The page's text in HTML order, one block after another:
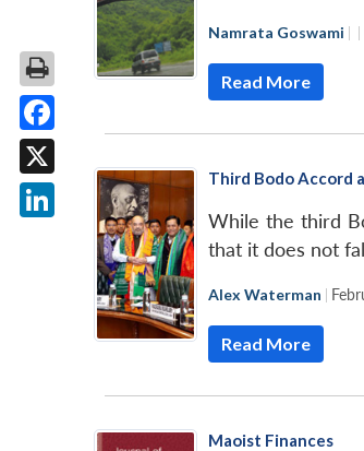
Namrata Goswami | |
Read More
Third Bodo Accord
While the third
that it does not
Alex Waterman |
Read More
Maoist Finances
Facebook
X
LinkedIn